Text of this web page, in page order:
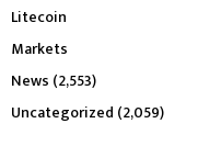
Litecoin
Markets
News (2,553)
Uncategorized (2,059)